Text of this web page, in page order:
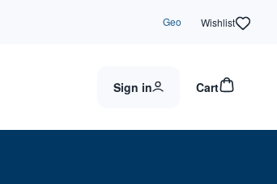
Geo Wishlist
Sign in Cart